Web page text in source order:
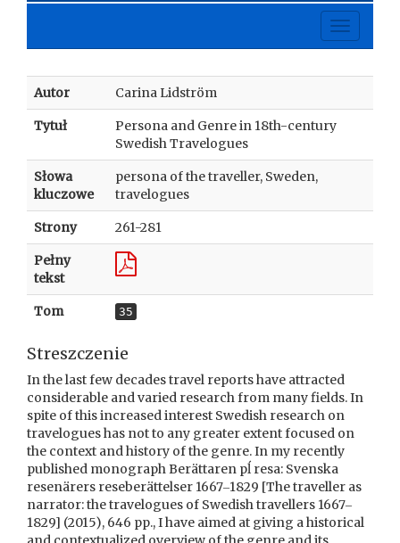
Toggle
Autor Carina Lidström
Tytuł
Persona and Genre in 18th-century
Swedish Travelogues
Słowa
kluczowe
persona of the traveller, Sweden,
travelogues
Strony 261-281
Pełny
tekst
Tom 35
Streszczenie
In the last few decades travel reports have attracted
considerable and varied research from many fields. In
spite of this increased interest Swedish research on
travelogues has not to any greater extent focused on
the context and history of the genre. In my recently
published monograph Berättaren pĺ resa: Svenska
resenärers reseberättelser 1667‒1829 [The traveller as
narrator: the travelogues of Swedish travellers 1667‒
1829] (2015), 646 pp., I have aimed at giving a historical